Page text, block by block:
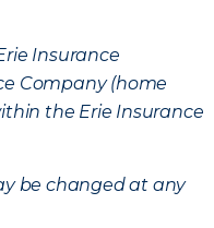
Insurance
Company (home
the Erie Insurance
be changed at any